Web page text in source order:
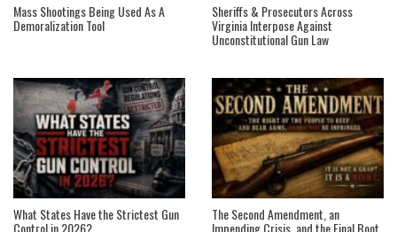
Mass Shootings Being Used As A
Demoralization Tool
Sheriffs & Prosecutors Across
Virginia Interpose Against
Unconstitutional Gun Law
What States Have the Strictest Gun
Control in 2026?
The Second Amendment, an
Impending Crisis, and the Final Boot